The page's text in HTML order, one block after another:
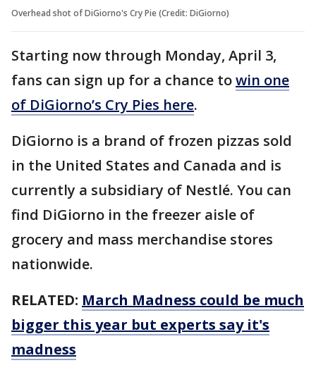
Overhead shot of DiGiorno's Cry Pie (Credit: DiGiorno)
Starting now through Monday, April 3,
fans can sign up for a chance towin one
of DiGiorno’s Cry Pies here.
DiGiorno is a brand of frozen pizzas sold
in the United States and Canada and is
currently a subsidiary of Nestlé. You can
find DiGiorno in the freezer aisle of
grocery and mass merchandise stores
nationwide.
RELATED: March Madness could be much
bigger this year but experts say it's
madness